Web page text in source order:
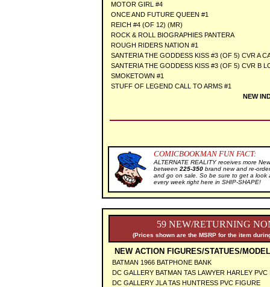
MOTOR GIRL #4
ONCE AND FUTURE QUEEN #1
REICH #4 (OF 12) (MR)
ROCK & ROLL BIOGRAPHIES PANTERA
ROUGH RIDERS NATION #1
SANTERIA THE GODDESS KISS #3 (OF 5) CVR A
SANTERIA THE GODDESS KISS #3 (OF 5) CVR B
SMOKETOWN #1
STUFF OF LEGEND CALL TO ARMS #1
NEW
COMICBOOKMAN FUN FACT:
ALTERNATE REALITY receives more
between 225-350 brand new and re-
and go on sale. So be sure to get a look
every week right here in SHIP-SHAPE!
59 NEW/RETURNING
(Prices shown are the MSRP for the item
NEW ACTION FIGURES/STATUES/
BATMAN 1966 BATPHONE BANK
DC GALLERY BATMAN TAS LAWYER HARLEY
DC GALLERY JLA TAS HUNTRESS PVC FIGURE